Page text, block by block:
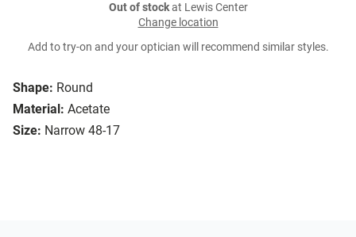
Shape: Round
Material: Acetate
Size: Narrow 48-17
Out of stockat Lewis Center
Change location
Add to try-on and your optician will recommend similar styles.